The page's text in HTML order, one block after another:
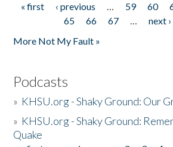
Pages
« first ‹ previous … 59 60
65
66 67 … next ›
More Not My Fault »
Podcasts
» KHSU.org - Shaky Ground: Our
» KHSU.org - Shaky Ground:
Quake